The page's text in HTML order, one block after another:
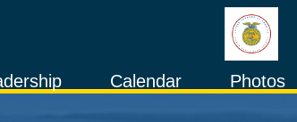
Photos
Calendar